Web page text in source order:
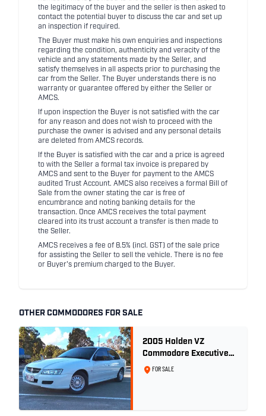
the legitimacy of the buyer and the seller is then asked to
contact the potential buyer to discuss the car and set up
an inspection if required.
The Buyer must make his own enquiries and inspections
regarding the condition, authenticity and veracity of the
vehicle and any statements made by the Seller, and
satisfy themselves in all aspects prior to purchasing the
car from the Seller. The Buyer understands there is no
warranty or guarantee offered by either the Seller or
AMCS.
If upon inspection the Buyer is not satisfied with the car
for any reason and does not wish to proceed with the
purchase the owner is advised and any personal details
are deleted from AMCS records.
If the Buyer is satisfied with the car and a price is agreed
to with the Seller a formal tax invoice is prepared by
AMCS and sent to the Buyer for payment to the AMCS
audited Trust Account. AMCS also receives a formal Bill of
Sale from the owner stating the car is free of
encumbrance and noting banking details for the
transaction. Once AMCS receives the total payment
cleared into its trust account a transfer is then made to
the Seller.
AMCS receives a fee of 8.5% (incl. GST) of the sale price
for assisting the Seller to sell the vehicle. There is no fee
or Buyer's premium charged to the Buyer.
OTHER COMMODORES FOR SALE
2005 Holden VZ
Commodore Executive
5.7 Litre Gen III V8 - Ex
FOR SALE